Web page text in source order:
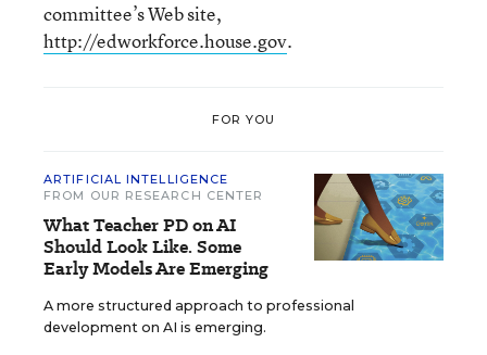
committee’s Web site,
http://edworkforce.house.gov.
FOR YOU
ARTIFICIAL INTELLIGENCE
FROM OUR RESEARCH CENTER
What Teacher PD on AI
Should Look Like. Some
Early Models Are Emerging
A more structured approach to professional
development on AI is emerging.